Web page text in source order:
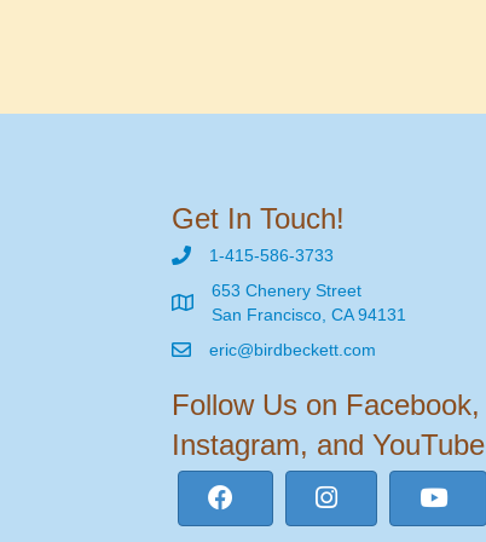
Get In Touch!
1-415-586-3733
653 Chenery Street
San Francisco, CA 94131
eric@birdbeckett.com
Follow Us on Facebook,
Instagram, and YouTube